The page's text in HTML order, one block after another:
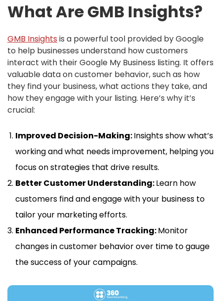
What Are GMB Insights?
GMB Insights is a powerful tool provided by Google
to help businesses understand how customers
interact with their Google My Business listing. It offers
valuable data on customer behavior, such as how
they find your business, what actions they take, and
how they engage with your listing. Here’s why it’s
crucial:
Improved Decision-Making:Insights show what’s
working and what needs improvement, helping you
focus on strategies that drive results.
Better Customer Understanding:Learn how
customers find and engage with your business to
tailor your marketing efforts.
Enhanced Performance Tracking:Monitor
changes in customer behavior over time to gauge
the success of your campaigns.